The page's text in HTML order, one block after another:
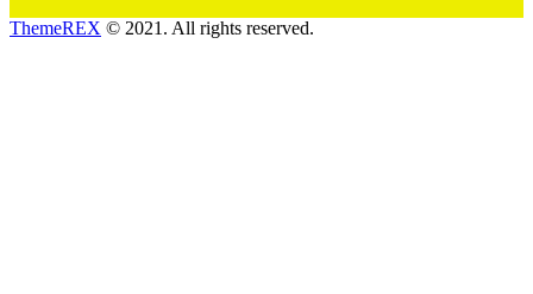
ThemeREX © 2021. All rights reserved.